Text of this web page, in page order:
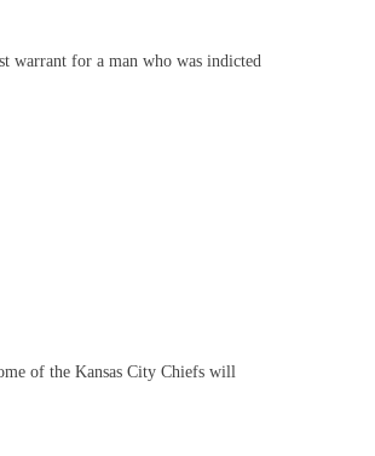
warrant for a man who was indicted
of the Kansas City Chiefs will